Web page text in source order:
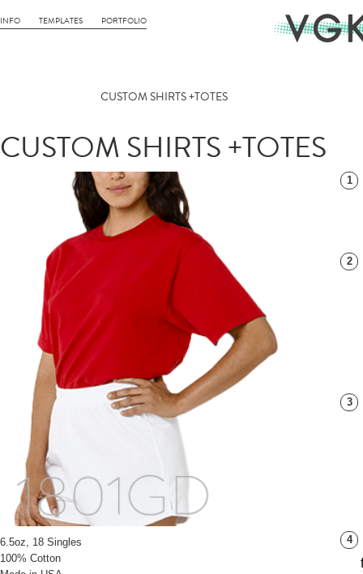
INFO TEMPLATES PORTFOLIO
CUSTOM SHIRTS +TOTES
CUSTOM SHIRTS +TOTES
6.5oz, 18 Singles
100% Cotton
1
2
3
4